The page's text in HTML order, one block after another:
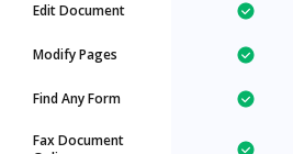
Edit Document
Modify Pages
Find Any Form
Fax Document